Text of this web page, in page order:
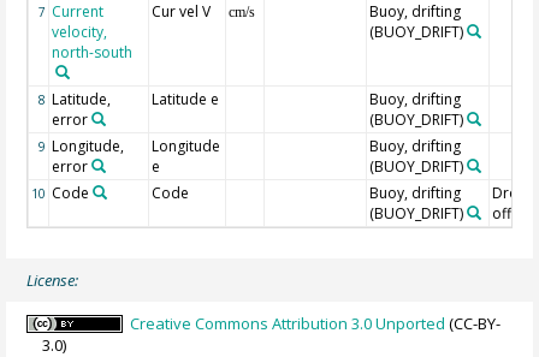
7 Current
velocity,
north-south
Cur vel V cm/s
Buoy, drifting
(BUOY_DRIFT)
8 Latitude,
error
Latitude e
Buoy, drifting
(BUOY_DRIFT)
9 Longitude,
error
Longitude
e
Buoy, drifting
(BUOY_DRIFT)
10 Code Code
Buoy, drifting
(BUOY_DRIFT)
off=0/
License:
Creative Commons Attribution 3.0 Unported (CC-BY-
3.0)